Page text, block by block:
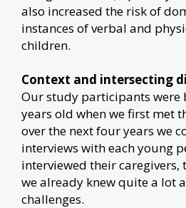
also increased the risk of
instances of verbal and
children.
Context and intersecting
Our study participants were
years old when we first met
over the next four years we
interviews with each young
interviewed their caregivers,
we already knew quite a lot
challenges.